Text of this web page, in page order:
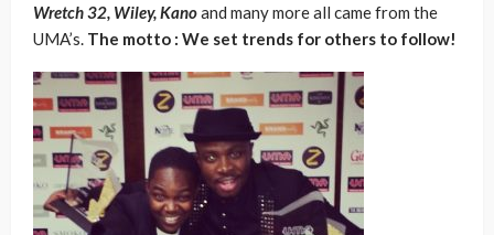
Wretch 32, Wiley, Kanoand many more all came from the
UMA’s. The motto : We set trends for others to follow!